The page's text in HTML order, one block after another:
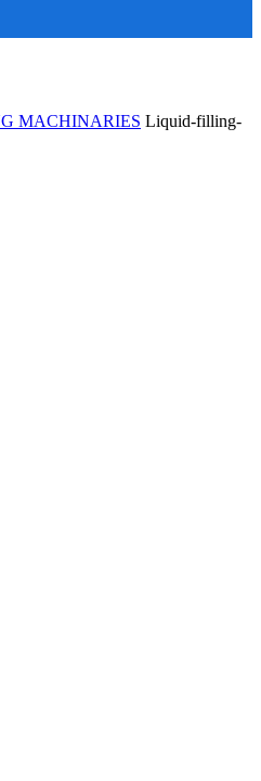
MACHINARIES Liquid-filling-